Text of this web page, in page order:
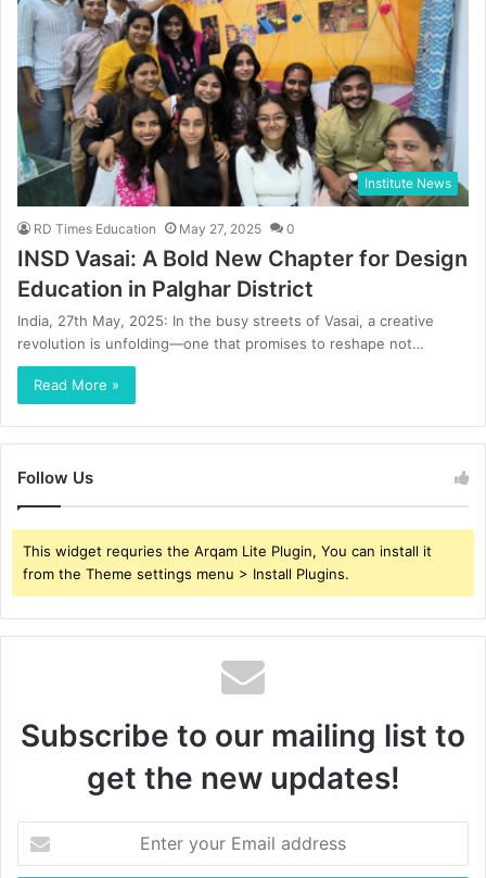
Institute News
RD Times Education May 27, 2025 0
INSD Vasai: A Bold New Chapter for Design
Education in Palghar District
India, 27th May, 2025: In the busy streets of Vasai, a creative
revolution is unfolding—one that promises to reshape not…
Read More »
Follow Us
This widget requries the Arqam Lite Plugin, You can install it
from the Theme settings menu > Install Plugins.
Subscribe to our mailing list to
get the new updates!
your